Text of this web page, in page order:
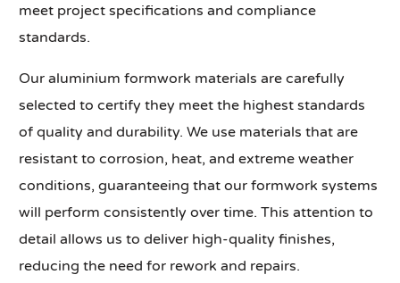
meet project specifications and compliance
standards.
Our aluminium formwork materials are carefully
selected to certify they meet the highest standards
of quality and durability. We use materials that are
resistant to corrosion, heat, and extreme weather
conditions, guaranteeing that our formwork systems
will perform consistently over time. This attention to
detail allows us to deliver high-quality finishes,
reducing the need for rework and repairs.